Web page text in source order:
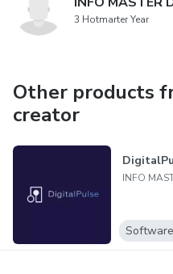
3 Hotmarter Year
Other products
creator